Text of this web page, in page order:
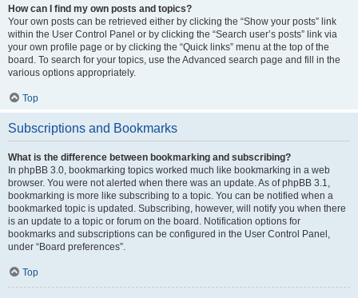
How can I find my own posts and topics?
Your own posts can be retrieved either by clicking the “Show your posts” link
within the User Control Panel or by clicking the “Search user’s posts” link via
your own profile page or by clicking the “Quick links” menu at the top of the
board. To search for your topics, use the Advanced search page and fill in the
various options appropriately.
Top
Subscriptions and Bookmarks
What is the difference between bookmarking and subscribing?
In phpBB 3.0, bookmarking topics worked much like bookmarking in a web
browser. You were not alerted when there was an update. As of phpBB 3.1,
bookmarking is more like subscribing to a topic. You can be notified when a
bookmarked topic is updated. Subscribing, however, will notify you when there
is an update to a topic or forum on the board. Notification options for
bookmarks and subscriptions can be configured in the User Control Panel,
under “Board preferences”.
Top